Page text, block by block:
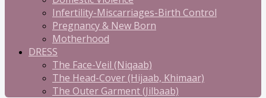
Infertility-Miscarriages-Birth Control
Pregnancy & New Born
Motherhood
DRESS
The Face-Veil (Niqaab)
The Head-Cover (Hijaab, Khimaar)
The Outer Garment (Jilbaab)